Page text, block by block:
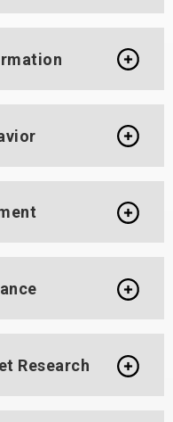
Research